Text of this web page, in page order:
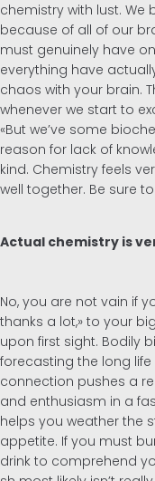
chemistry with lust. We
because of all of our
must genuinely have
everything have
chaos with your brain.
whenever we start to
«But we’ve some
reason for lack of
kind. Chemistry feels
well together. Be sure
Actual chemistry is
No, you are not vain if
thanks a lot,» to your
upon first sight. Bodily
forecasting the long
connection pushes a
and enthusiasm in a
helps you weather the
appetite. If you must
drink to comprehend